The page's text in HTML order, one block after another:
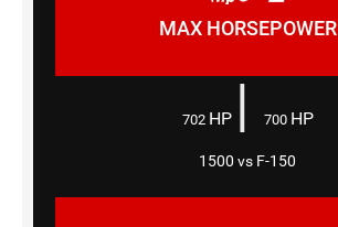
MAX HORSEPOWER
702 HP | 700 HP
1500 vs F-150